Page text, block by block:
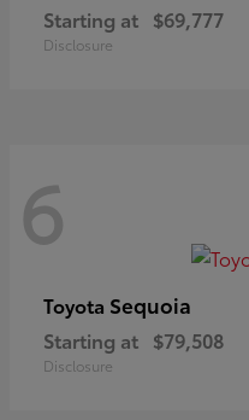
Starting at $69,777
Disclosure
6
Toyota Sequoia
Starting at $79,508
Disclosure